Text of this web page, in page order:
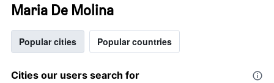
Maria De Molina
Popular cities Popular countries
Cities our users search for